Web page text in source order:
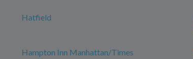
Hatfield
Hampton Inn Manhattan/Times